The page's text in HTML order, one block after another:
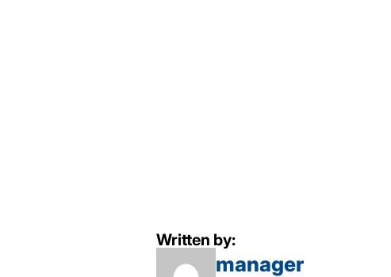
Written by:
manager